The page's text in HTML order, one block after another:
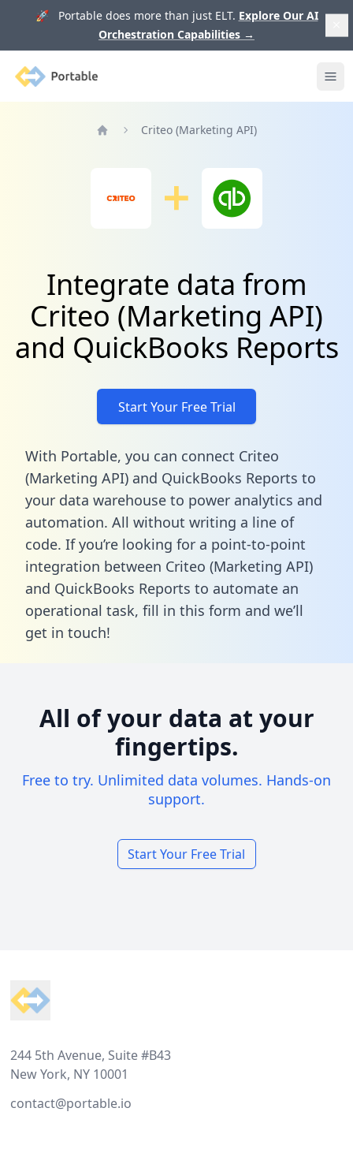
🚀 Portable does more than just ELT. Explore Our AI
Orchestration Capabilities →
Portable
Criteo (Marketing API)
Integrate data from
Criteo (Marketing API)
and QuickBooks Reports
Start Your Free Trial
With Portable, you can connect Criteo
(Marketing API) and QuickBooks Reports to
your data warehouse to power analytics and
automation. All without writing a line of
code. If you’re looking for a point-to-point
integration between Criteo (Marketing API)
and QuickBooks Reports to automate an
operational task, fill in this form and we’ll
get in touch!
All of your data at your
fingertips.
Free to try. Unlimited data volumes. Hands-on
support.
Start Your Free Trial
244 5th Avenue, Suite #B43
New York, NY 10001
contact@portable.io